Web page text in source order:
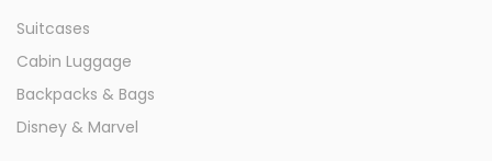
Suitcases
Cabin Luggage
Backpacks & Bags
Disney & Marvel